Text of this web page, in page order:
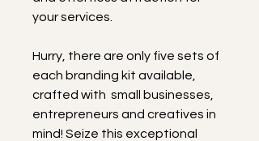
your services.
Hurry, there are only five sets of
each branding kit available,
crafted with  small businesses,
entrepreneurs and creatives in
mind! Seize this exceptional